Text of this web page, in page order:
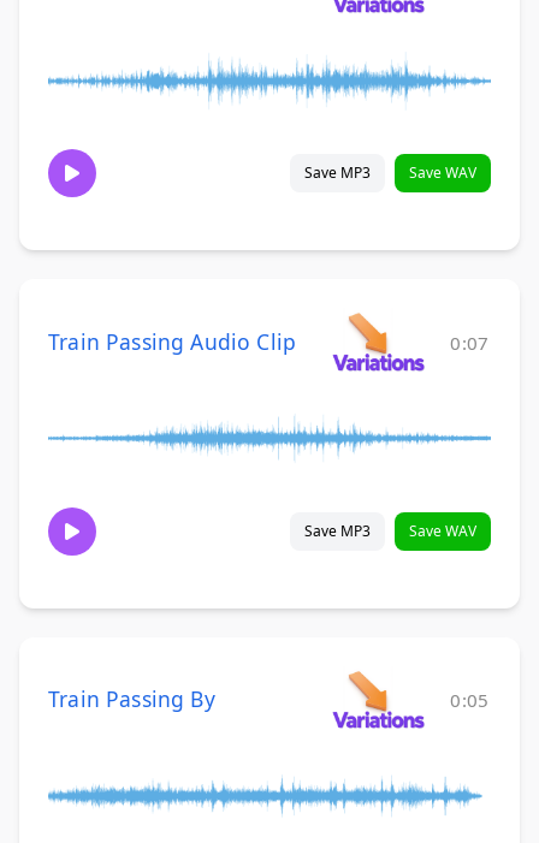
Save MP3 Save WAV
Train Passing Audio Clip 0:07
Save MP3 Save WAV
Train Passing By 0:05